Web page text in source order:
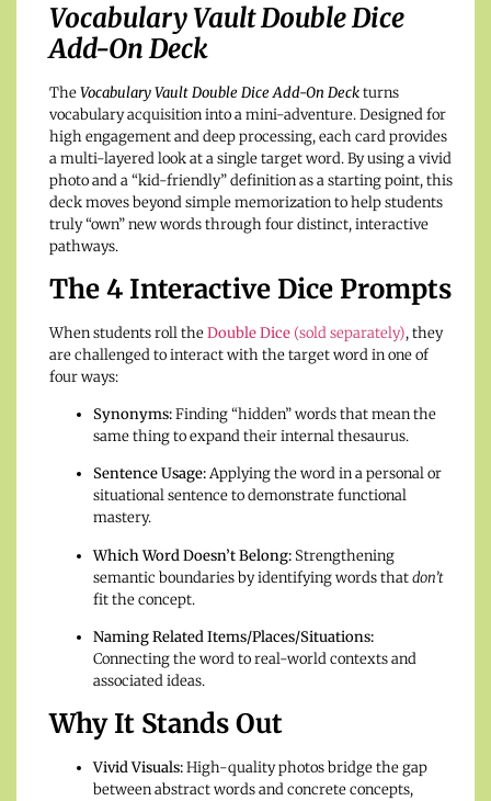
Vocabulary Vault Double Dice
Add-On Deck
TheVocabulary Vault Double Dice Add-On Deckturns
vocabulary acquisition into a mini-adventure. Designed for
high engagement and deep processing, each card provides
a multi-layered look at a single target word. By using a vivid
photo and a “kid-friendly” definition as a starting point, this
deck moves beyond simple memorization to help students
truly “own” new words through four distinct, interactive
pathways.
The 4 Interactive Dice Prompts
When students roll theDouble Dice (sold separately), they
are challenged to interact with the target word in one of
four ways:
Synonyms:Finding “hidden” words that mean the
same thing to expand their internal thesaurus.
Sentence Usage:Applying the word in a personal or
situational sentence to demonstrate functional
mastery.
Which Word Doesn’t Belong: Strengthening
semantic boundaries by identifying words thatdon’t
fit the concept.
Naming Related Items/Places/Situations:
Connecting the word to real-world contexts and
associated ideas.
Why It Stands Out
Vivid Visuals:High-quality photos bridge the gap
between abstract words and concrete concepts,